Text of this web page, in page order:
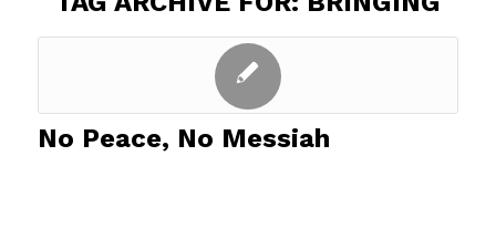
No Peace, No Messiah